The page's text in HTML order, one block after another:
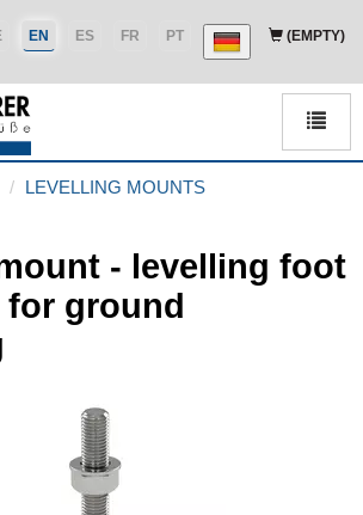
(EMPTY)
PT
FR
ES
EN
LEVELLING MOUNTS
- levelling foot
for ground